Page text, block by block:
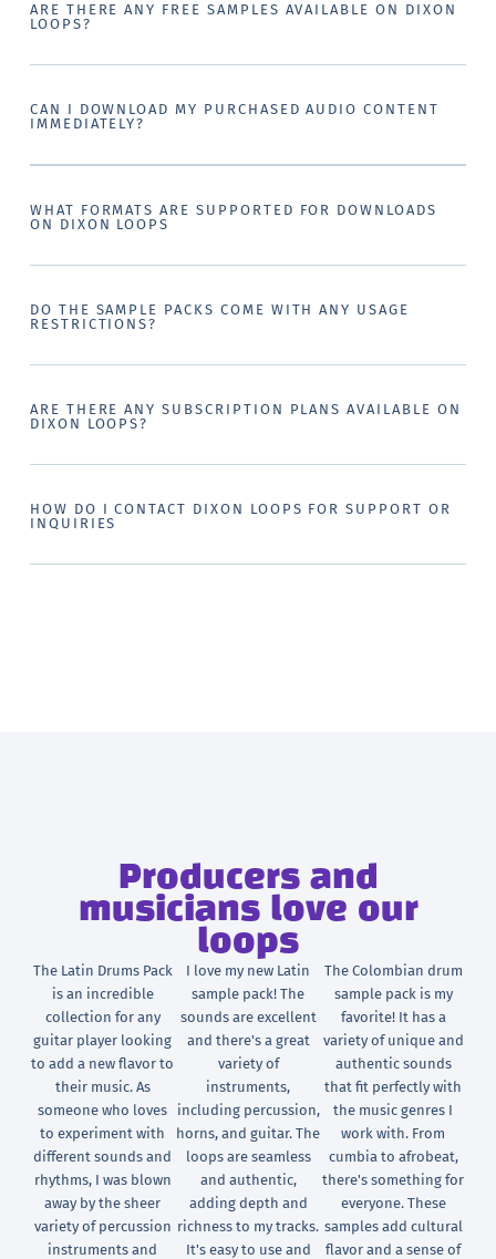
ARE THERE ANY FREE SAMPLES AVAILABLE ON DIXON
LOOPS?
CAN I DOWNLOAD MY PURCHASED AUDIO CONTENT
IMMEDIATELY?
WHAT FORMATS ARE SUPPORTED FOR DOWNLOADS
ON DIXON LOOPS
DO THE SAMPLE PACKS COME WITH ANY USAGE
RESTRICTIONS?
ARE THERE ANY SUBSCRIPTION PLANS AVAILABLE ON
DIXON LOOPS?
HOW DO I CONTACT DIXON LOOPS FOR SUPPORT OR
INQUIRIES
Producers and
musicians love our
loops
The Latin Drums Pack
is an incredible
collection for any
guitar player looking
to add a new flavor to
their music. As
someone who loves
to experiment with
different sounds and
rhythms, I was blown
away by the sheer
variety of percussion
instruments and
I love my new Latin
sample pack! The
sounds are excellent
and there's a great
variety of
instruments,
including percussion,
horns, and guitar. The
loops are seamless
and authentic,
adding depth and
richness to my tracks.
It's easy to use and
The Colombian drum
sample pack is my
favorite! It has a
variety of unique and
authentic sounds
that fit perfectly with
the music genres I
work with. From
cumbia to afrobeat,
there's something for
everyone. These
samples add cultural
flavor and a sense of